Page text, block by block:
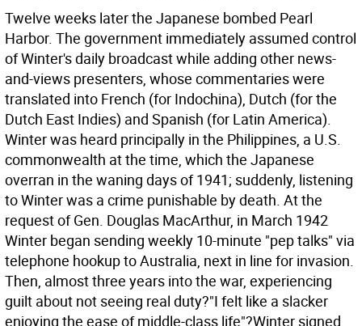
Twelve weeks later the Japanese bombed Pearl
Harbor. The government immediately assumed control
of Winter's daily broadcast while adding other news-
and-views presenters, whose commentaries were
translated into French (for Indochina), Dutch (for the
Dutch East Indies) and Spanish (for Latin America).
Winter was heard principally in the Philippines, a U.S.
commonwealth at the time, which the Japanese
overran in the waning days of 1941; suddenly, listening
to Winter was a crime punishable by death. At the
request of Gen. Douglas MacArthur, in March 1942
Winter began sending weekly 10-minute "pep talks" via
telephone hookup to Australia, next in line for invasion.
Then, almost three years into the war, experiencing
guilt about not seeing real duty?"I felt like a slacker
enjoying the ease of middle-class life"?Winter signed